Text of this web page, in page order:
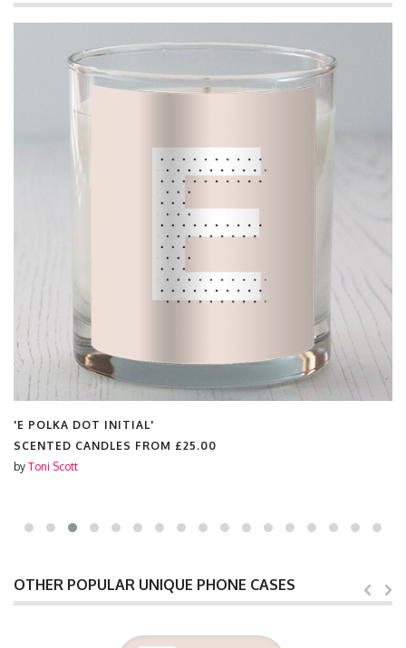
'E POLKA DOT INITIAL'
SCENTED CANDLES FROM £25.00
by Toni Scott
OTHER POPULAR UNIQUE PHONE CASES